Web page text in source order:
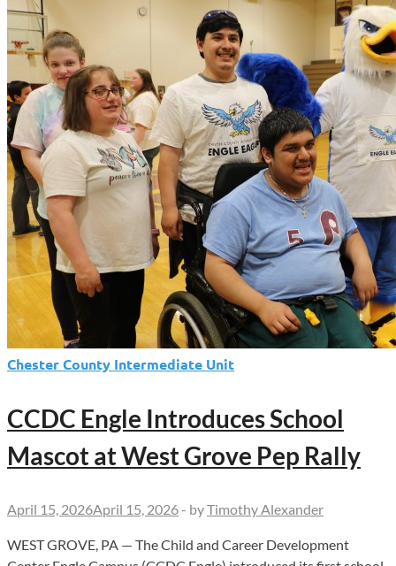
Chester County Intermediate Unit
CCDC Engle Introduces School
Mascot at West Grove Pep Rally
April 15, 2026April 15, 2026 - byTimothy Alexander
WEST GROVE, PA — The Child and Career Development